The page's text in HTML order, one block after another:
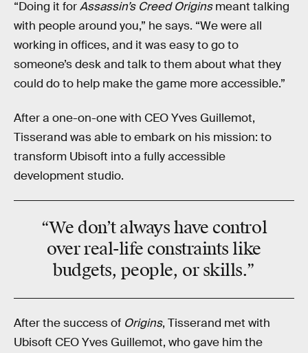
“Doing it forAssassin’s Creed Originsmeant talking
with people around you,” he says. “We were all
working in offices, and it was easy to go to
someone’s desk and talk to them about what they
could do to help make the game more accessible.”
After a one-on-one with CEO Yves Guillemot,
Tisserand was able to embark on his mission: to
transform Ubisoft into a fully accessible
development studio.
“We don’t always have control
over real-life constraints like
budgets, people, or skills.”
After the success of Origins, Tisserand met with
Ubisoft CEO Yves Guillemot, who gave him the